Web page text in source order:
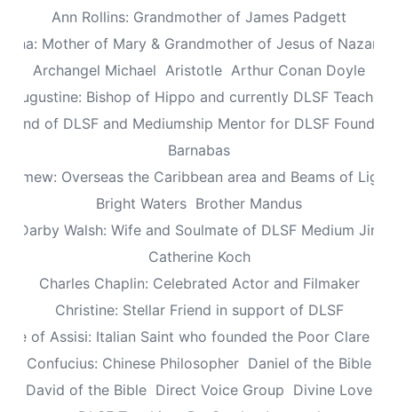
Ann Rollins: Grandmother of James Padgett
Anna: Mother of Mary & Grandmother of Jesus of Nazareth
Archangel Michael Aristotle Arthur Conan Doyle
Augustine: Bishop of Hippo and currently DLSF Teacher
of DLSF and Mediumship Mentor for DLSF
Barnabas
Overseas the Caribbean area and Beams of Light
Bright Waters Brother Mandus
Darby Walsh: Wife and Soulmate of DLSF Medium
Catherine Koch
Charles Chaplin: Celebrated Actor and Filmaker
Christine: Stellar Friend in support of DLSF
of Assisi: Italian Saint who founded the Poor Clare
Confucius: Chinese Philosopher Daniel of the Bible
David of the Bible Direct Voice Group Divine Love